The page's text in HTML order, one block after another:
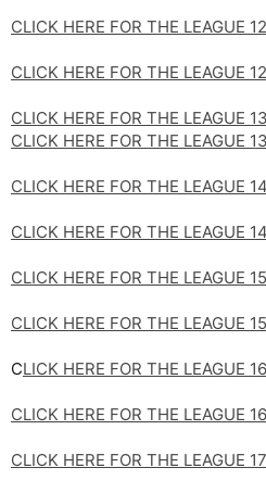
CLICK HERE FOR THE LEAGUE
CLICK HERE FOR THE LEAGUE
CLICK HERE FOR THE LEAGUE
CLICK HERE FOR THE LEAGUE
CLICK HERE FOR THE LEAGUE
CLICK HERE FOR THE LEAGUE
CLICK HERE FOR THE LEAGUE
CLICK HERE FOR THE LEAGUE
CLICK HERE FOR THE LEAGUE
CLICK HERE FOR THE LEAGUE
CLICK HERE FOR THE LEAGUE